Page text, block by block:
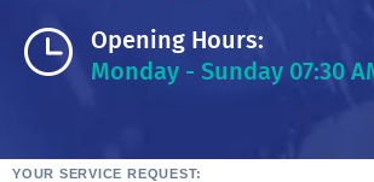
Opening Hours:
Monday - Sunday 07:30
YOUR SERVICE REQUEST: